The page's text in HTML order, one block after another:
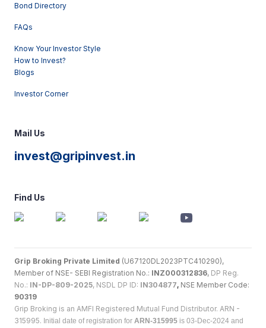
Bond Directory
FAQs
Know Your Investor Style
How to Invest?
Blogs
Investor Corner
Mail Us
invest@gripinvest.in
Find Us
Grip Broking Private Limited (U67120DL2023PTC410290),
Member of NSE- SEBI Registration No.: INZ000312836, DP Reg.
No.: IN-DP-809-2025, NSDL DP ID: IN304877, NSE Member Code:
90319
Grip Broking is an AMFI Registered Mutual Fund Distributor. ARN -
315995. Initial date of registration for ARN-315995 is 03-Dec-2024 and